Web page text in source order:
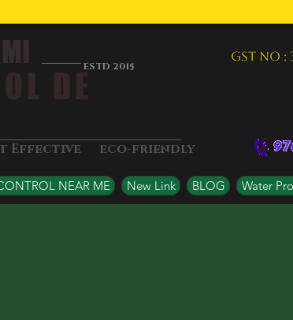
DEESTD 2015
Effective eco-friendly
GST NO :
NEAR ME New Link BLOG Water